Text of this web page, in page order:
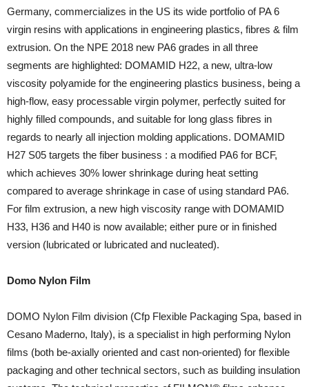
Germany, commercializes in the US its wide portfolio of PA 6
virgin resins with applications in engineering plastics, fibres & film
extrusion. On the NPE 2018 new PA6 grades in all three
segments are highlighted: DOMAMID H22, a new, ultra-low
viscosity polyamide for the engineering plastics business, being a
high-flow, easy processable virgin polymer, perfectly suited for
highly filled compounds, and suitable for long glass fibres in
regards to nearly all injection molding applications. DOMAMID
H27 S05 targets the fiber business : a modified PA6 for BCF,
which achieves 30% lower shrinkage during heat setting
compared to average shrinkage in case of using standard PA6.
For film extrusion, a new high viscosity range with DOMAMID
H33, H36 and H40 is now available; either pure or in finished
version (lubricated or lubricated and nucleated).
Domo Nylon Film
DOMO Nylon Film division (Cfp Flexible Packaging Spa, based in
Cesano Maderno, Italy), is a specialist in high performing Nylon
films (both be-axially oriented and cast non-oriented) for flexible
packaging and other technical sectors, such as building insulation